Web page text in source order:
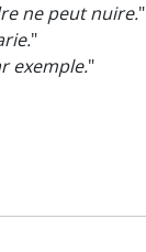
ne peut nuire."
"
exemple."